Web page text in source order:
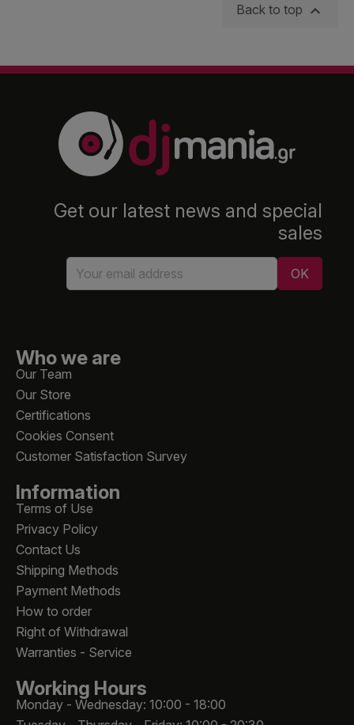
Back to top 
Get our latest news and special
sales
Who we are
Our Team
Our Store
Certifications
Cookies Consent
Customer Satisfaction Survey
Information
Terms of Use
Privacy Policy
Contact Us
Shipping Methods
Payment Methods
How to order
Right of Withdrawal
Warranties - Service
Working Hours
Monday - Wednesday: 10:00 - 18:00